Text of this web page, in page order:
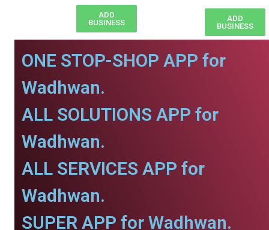
ADD
BUSINESS
ADD
BUSINESS
ONE STOP-SHOP APP for
Wadhwan.
ALL SOLUTIONS APP for
Wadhwan.
ALL SERVICES APP for
Wadhwan.
SUPER APP for Wadhwan.